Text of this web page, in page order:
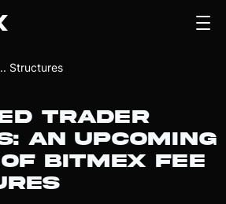
Structures
TRADER
AN UPCOMING
BITMEX FEE